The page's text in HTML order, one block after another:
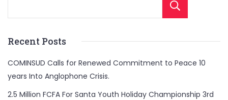
Recent Posts
COMINSUD Calls for Renewed Commitment to Peace 10
years Into Anglophone Crisis.
2.5 Million FCFA For Santa Youth Holiday Championship 3rd